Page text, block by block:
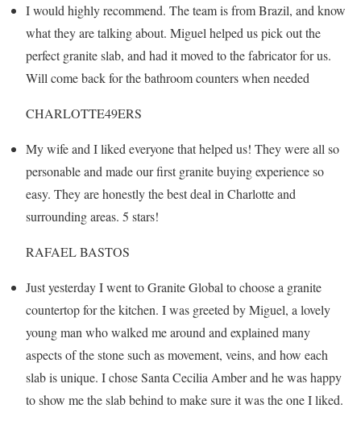
I would highly recommend. The team is from Brazil, and know
what they are talking about. Miguel helped us pick out the
perfect granite slab, and had it moved to the fabricator for us.
Will come back for the bathroom counters when needed
CHARLOTTE49ERS
My wife and I liked everyone that helped us! They were all so
personable and made our first granite buying experience so
easy. They are honestly the best deal in Charlotte and
surrounding areas. 5 stars!
RAFAEL BASTOS
Just yesterday I went to Granite Global to choose a granite
countertop for the kitchen. I was greeted by Miguel, a lovely
young man who walked me around and explained many
aspects of the stone such as movement, veins, and how each
slab is unique. I chose Santa Cecilia Amber and he was happy
to show me the slab behind to make sure it was the one I liked.